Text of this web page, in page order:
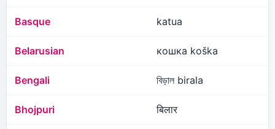
Basque katua
Belarusian кошка koška
Bengali বিড়াল birala
Bhojpuri बिलार